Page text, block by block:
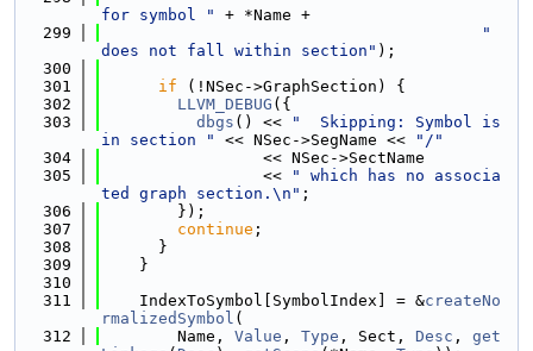
for symbol "
+ *Name +
  299
"
does not fall within section" );
  300
  301
if (!NSec->GraphSection) {
  302
LLVM_DEBUG ({
  303
dbgs () <<
"  Skipping: Symbol is
in section "
<< NSec->SegName <<
"/"
  304
                 << NSec->SectName
  305
                 <<
" which has no associa
ted graph section.\n" ;
  306
        });
  307
continue ;
  308
      }
  309
    }
  310
  311
    IndexToSymbol[SymbolIndex] = &
createNo
rmalizedSymbol (
  312
        Name,
Value , Type , Sect, Desc , get